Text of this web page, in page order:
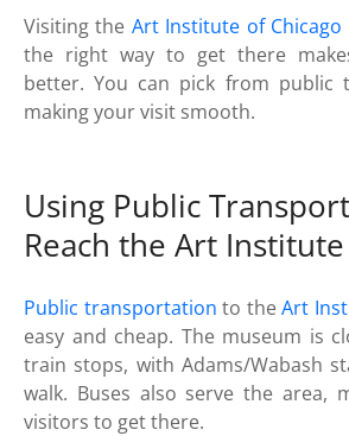
Visiting the Art Institute of Chicago
the right way to get there
better. You can pick from public
making your visit smooth.
Using Public
Reach the Art Institute
Public transportation to theArt
easy and cheap. The museum is
train stops, with Adams/Wabash
walk. Buses also serve the area,
visitors to get there.